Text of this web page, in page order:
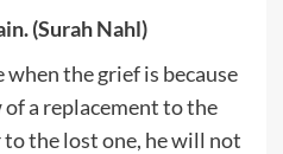
(Surah Nahl)
the grief is because
a replacement to the
the lost one, he will not